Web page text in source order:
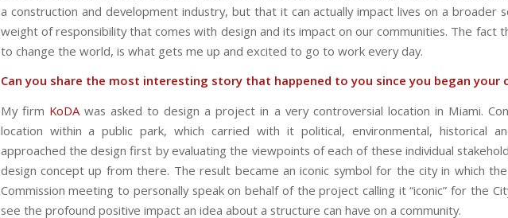
a construction and development industry, but that it can actually impact lives on a broader
weight of responsibility that comes with design and its impact on our communities. The fact
to change the world, is what gets me up and excited to go to work every day.
Can you share the most interesting story that happened to you since you began your
My firm KoDAwas asked to design a project in a very controversial location in Miami.
location within a public park, which carried with it political, environmental, historical
approached the design first by evaluating the viewpoints of each of these individual
design concept up from there. The result became an iconic symbol for the city in which
Commission meeting to personally speak on behalf of the project calling it “iconic” for the
see the profound positive impact an idea about a structure can have on a community.